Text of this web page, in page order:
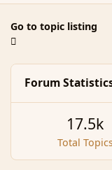
Go to topic listing
Forum
Total
17.5k